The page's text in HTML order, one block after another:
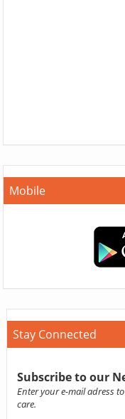
Mobile
Stay Connected
Subscribe to our
Enter your e-mail adress
care.